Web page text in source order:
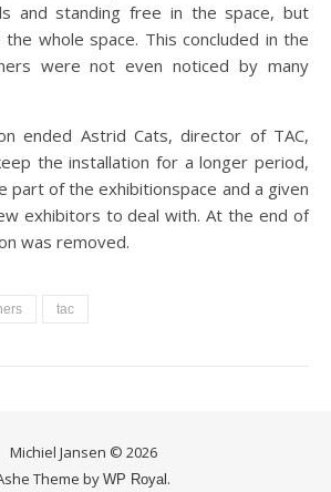
and standing free in the space, but
whole space. This concluded in the
were not even noticed by many
ended Astrid Cats, director of TAC,
the installation for a longer period,
part of the exhibitionspace and a given
exhibitors to deal with. At the end of
was removed.
tac
Michiel Jansen © 2026
Theme by WP Royal .